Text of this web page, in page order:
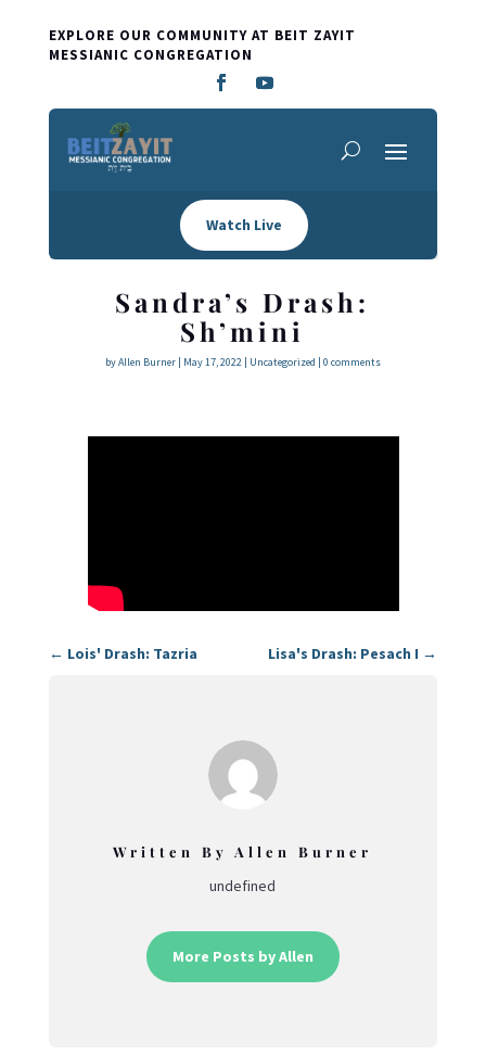
EXPLORE OUR COMMUNITY AT BEIT ZAYIT
MESSIANIC CONGREGATION
Watch Live
Sandra’s Drash:
Sh’mini
byAllen Burner| May 17, 2022| Uncategorized | 0 comments
← Lois' Drash: Tazria Lisa's Drash: Pesach I →
Written By Allen Burner
undefined
More Posts by Allen